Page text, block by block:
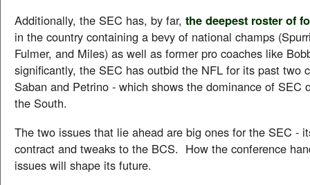
Additionally, the SEC has, by far, the deepest roster of
in the country containing a bevy of national champs
Fulmer, and Miles) as well as former pro coaches like
significantly, the SEC has outbid the NFL for its past two
Saban and Petrino - which shows the dominance of SEC
the South.
The two issues that lie ahead are big ones for the SEC -
contract and tweaks to the BCS. How the conference
issues will shape its future.